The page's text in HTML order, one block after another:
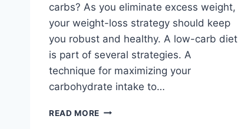
carbs? As you eliminate excess weight,
your weight-loss strategy should keep
you robust and healthy. A low-carb diet
is part of several strategies. A
technique for maximizing your
carbohydrate intake to…
READ MORE CARB